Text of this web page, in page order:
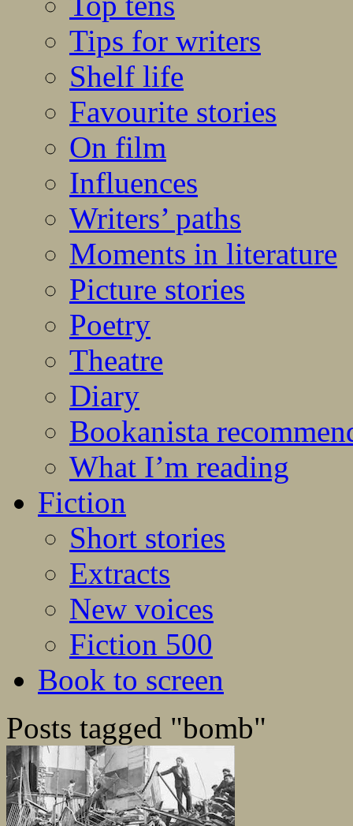
Tips for writers
Shelf life
Favourite stories
On film
Influences
Writers’ paths
Moments in literature
Picture stories
Poetry
Theatre
Diary
Bookanista
What I’m reading
Fiction
Short stories
Extracts
New voices
Fiction 500
Book to screen
Posts tagged "bomb"